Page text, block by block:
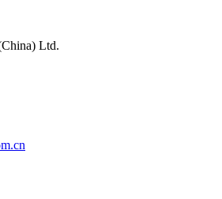
Ltd.